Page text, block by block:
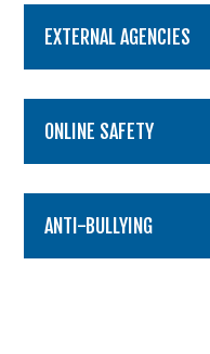
EXTERNAL AGENCIES
ONLINE SAFETY
ANTI-BULLYING